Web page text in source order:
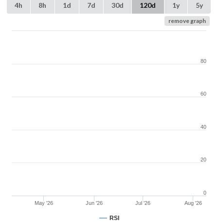
4h 8h 1d 7d 30d 120d 1y 5y
remove graph
RSI
May '26 Jun '26 Jul '26 Aug '26
0
20
40
60
80